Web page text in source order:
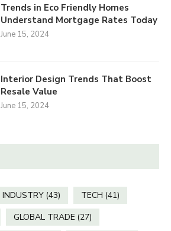
Trends in Eco Friendly Homes
Understand Mortgage Rates Today
June 15, 2024
Interior Design Trends That Boost
Resale Value
June 15, 2024
INDUSTRY (43) TECH (41)
GLOBAL TRADE (27)